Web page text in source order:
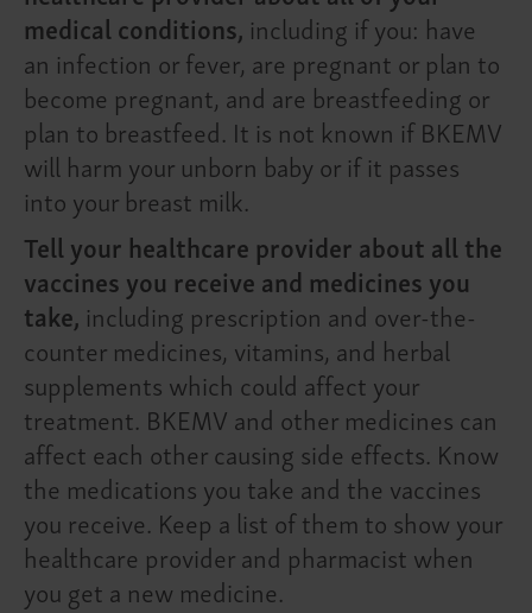
medical conditions, including if you: have
an infection or fever, are pregnant or plan to
become pregnant, and are breastfeeding or
plan to breastfeed. It is not known if BKEMV
will harm your unborn baby or if it passes
into your breast milk.
Tell your healthcare provider about all the
vaccines you receive and medicines you
take, including prescription and over-the-
counter medicines, vitamins, and herbal
supplements which could affect your
treatment. BKEMV and other medicines can
affect each other causing side effects. Know
the medications you take and the vaccines
you receive. Keep a list of them to show your
healthcare provider and pharmacist when
you get a new medicine.